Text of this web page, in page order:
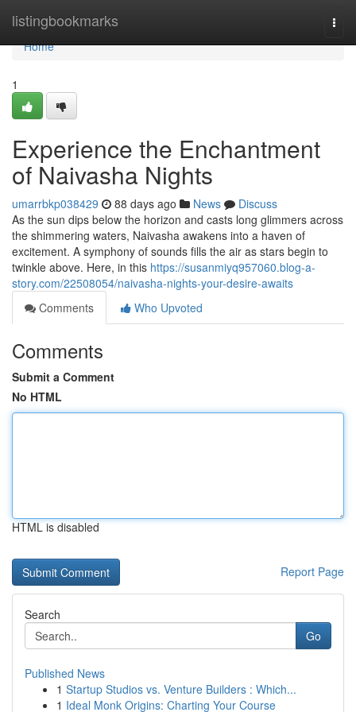
listingbookmarks
Home
Home
1
Experience the Enchantment
of Naivasha Nights
umarrbkp038429 88 days ago News
Discuss
As the sun dips below the horizon and casts long glimmers across
the shimmering waters, Naivasha awakens into a haven of
excitement. A symphony of sounds fills the air as stars begin to
twinkle above. Here, in this https://susanmiyq957060.blog-a-
story.com/22508054/naivasha-nights-your-desire-awaits
Comments
Who Upvoted
Comments
Submit a Comment
No HTML
HTML is disabled
Report Page
Search
Go
Published News
1 Startup Studios vs. Venture Builders : Which...
1 Ideal Monk Origins: Charting Your Course